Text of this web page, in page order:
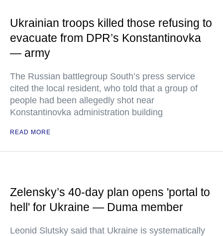
Ukrainian troops killed those refusing to
evacuate from DPR’s Konstantinovka
— army
The Russian battlegroup South’s press service
cited the local resident, who told that a group of
people had been allegedly shot near
Konstantinovka administration building
READ MORE
Zelensky’s 40-day plan opens 'portal to
hell' for Ukraine — Duma member
Leonid Slutsky said that Ukraine is systematically